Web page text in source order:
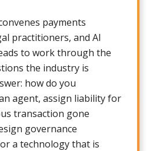
payments
practitioners, and AI
to work through the
the industry is
how do you
agent, assign liability for
transaction gone
governance
a technology that is